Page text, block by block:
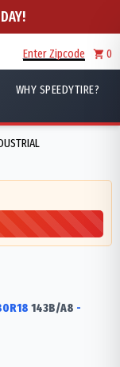
Enter Zipcode 0
WHY SPEEDYTIRE?
143B/A8 -